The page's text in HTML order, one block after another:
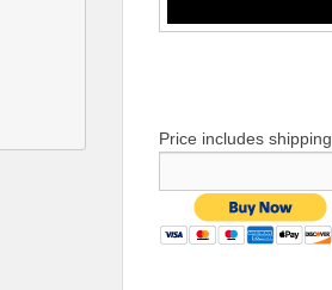
Price includes shipping